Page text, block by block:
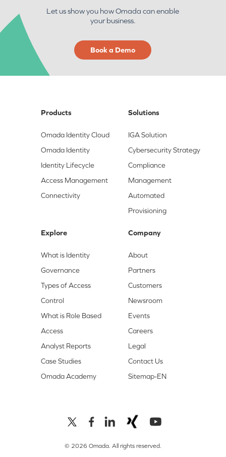
Let us show you how Omada can enable
your business.
Book a Demo
Products
Omada Identity Cloud
Omada Identity
Identity Lifecycle
Access Management
Connectivity
Solutions
IGA Solution
Cybersecurity Strategy
Compliance
Management
Automated
Provisioning
Explore
What is Identity
Governance
Types of Access
Control
What is Role Based
Access
Analyst Reports
Case Studies
Omada Academy
Company
About
Partners
Customers
Newsroom
Events
Careers
Legal
Contact Us
Sitemap-EN
© 2026 Omada. All rights reserved.